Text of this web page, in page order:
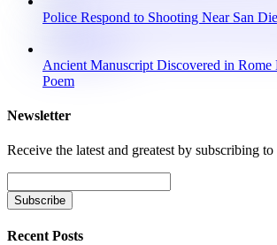
Police Respond to Shooting Near San
Ancient Manuscript Discovered in Rome
Poem
Newsletter
Receive the latest and greatest by subscribing
Recent Posts